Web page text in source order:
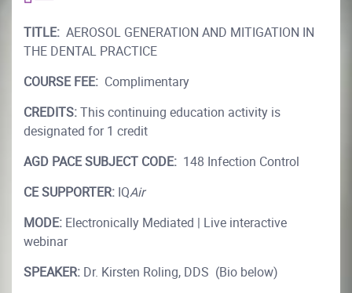
TITLE: AEROSOL GENERATION AND MITIGATION IN
THE DENTAL PRACTICE
COURSE FEE: Complimentary
CREDITS:This continuing education activity is
designated for 1 credit
AGD PACE SUBJECT CODE: 148 Infection Control
CE SUPPORTER: IQAir
MODE: Electronically Mediated | Live interactive
webinar
SPEAKER: Dr. Kirsten Roling, DDS (Bio below)